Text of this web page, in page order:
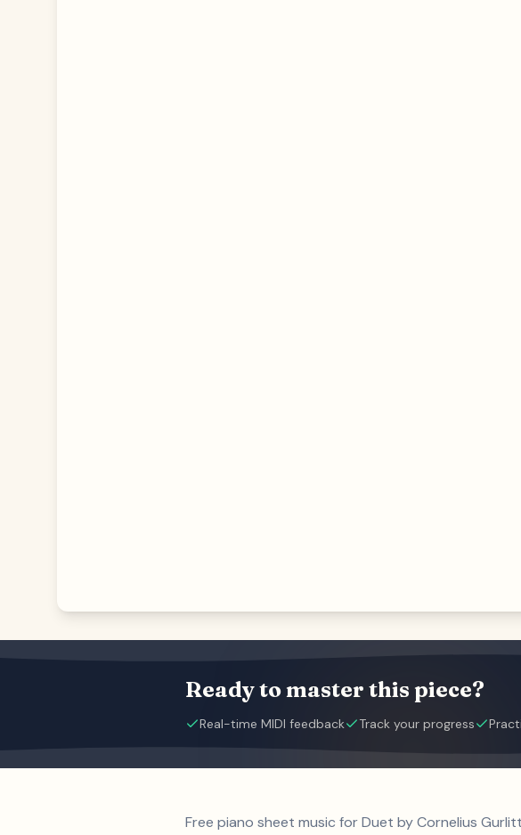
Ready to master this piece?
Real-time MIDI feedback Track your progress
Free piano sheet music for Duet by Cornelius